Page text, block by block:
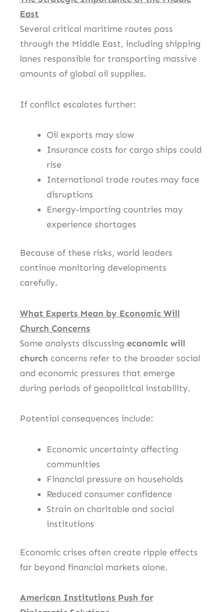
East
Several critical maritime routes pass
through the Middle East, including shipping
lanes responsible for transporting massive
amounts of global oil supplies.
If conflict escalates further:
Oil exports may slow
Insurance costs for cargo ships could
rise
International trade routes may face
disruptions
Energy-importing countries may
experience shortages
Because of these risks, world leaders
continue monitoring developments
carefully.
What Experts Mean by Economic Will
Church Concerns
Some analysts discussing economic will
church concerns refer to the broader social
and economic pressures that emerge
during periods of geopolitical instability.
Potential consequences include:
Economic uncertainty affecting
communities
Financial pressure on households
Reduced consumer confidence
Strain on charitable and social
institutions
Economic crises often create ripple effects
far beyond financial markets alone.
American Institutions Push for